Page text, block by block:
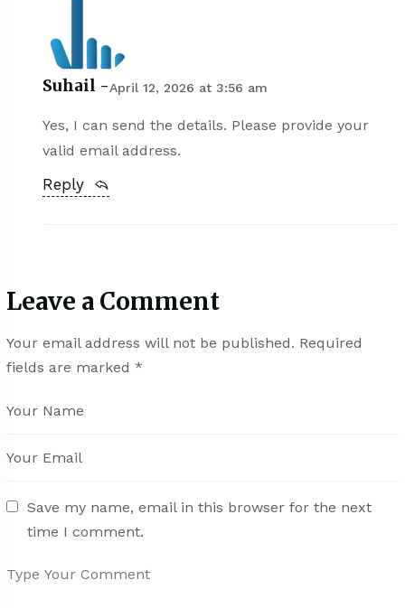
Suhail -April 12, 2026 at 3:56 am
Yes, I can send the details. Please provide your
valid email address.
Reply
Leave a Comment
Your email address will not be published. Required
fields are marked *
Save my name, email in this browser for the next
time I comment.